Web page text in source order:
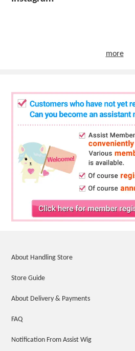
more
About Handling Store
Store Guide
About Delivery & Payments
FAQ
Notification From Assist Wig